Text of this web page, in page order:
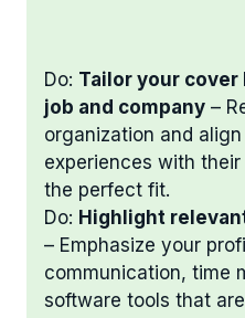
Do: Tailor your
job and company –
organization and
experiences with their
the perfect fit.
Do: Highlight
– Emphasize your
communication, time
software tools that